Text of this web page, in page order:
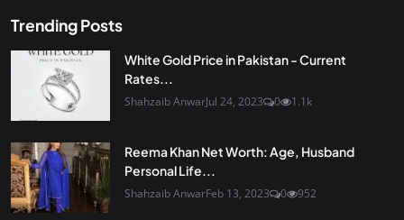
Trending Posts
White Gold Price in Pakistan - Current
Rates...
Shahzaib AnwarJul 24, 2023 0 1.1k
Reema Khan Net Worth: Age, Husband
Personal Life...
Shahzaib AnwarFeb 13, 2023 0 952